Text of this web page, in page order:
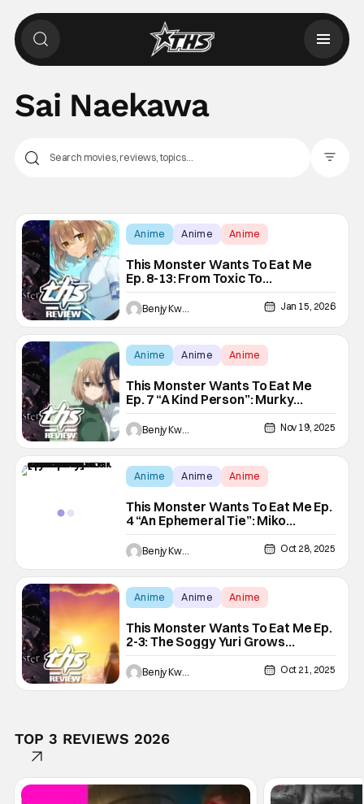
Sai Naekawa
Anime Anime Anime
This Monster Wants To Eat Me
Ep. 8-13: From Toxic To
Wholesome Yuri [Review]
Benjy Kwong Jan 15, 2026
Anime Anime Anime
This Monster Wants To Eat Me
Ep. 7 “A Kind Person”: Murky
Waters Of Yuri [Review[
Benjy Kwong Nov 19, 2025
Anime Anime Anime
This Monster Wants To Eat Me Ep.
4 “An Ephemeral Tie”: Miko
Mystery Twist [Review]
Benjy Kwong Oct 28, 2025
Anime Anime Anime
This Monster Wants To Eat Me Ep.
2-3: The Soggy Yuri Grows
[Review]
Benjy Kwong Oct 21, 2025
TOP 3 REVIEWS 2026